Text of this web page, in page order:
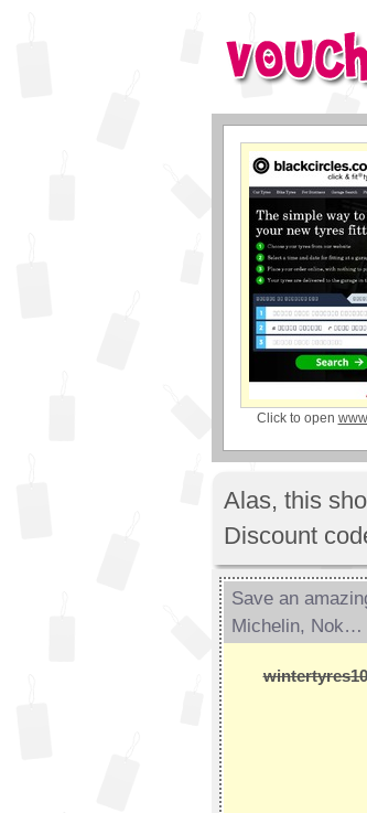
Click to open
Alas, this
Discount
Save an
Michelin, Nok…
wintertyres10